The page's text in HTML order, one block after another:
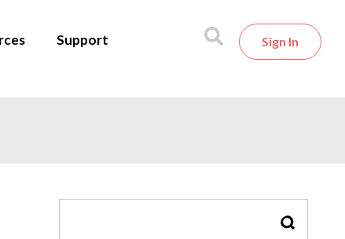
Support Sign In
SEARCH